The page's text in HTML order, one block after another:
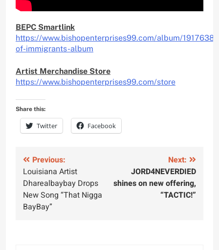
BEPC Smartlink
https://www.bishopenterprises99.com/album/
of-immigrants-album
Artist Merchandise Store
https://www.bishopenterprises99.com/store
Share this:
Twitter Facebook
Post
navigation
Previous:
Louisiana Artist
Dharealbaybay Drops
New Song “That Nigga
BayBay”
Next:
JORD4NEVERDIED
shines on new offering,
“TACTIC!”